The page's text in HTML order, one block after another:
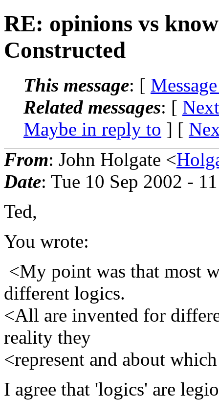
RE: opinions vs
Constructed
This message: [
Related messages: [
Maybe in reply to ] [
From: John Holgate <
Date: Tue 10 Sep 2002 -
Ted,
You wrote:
<My point was that most
different logics.
<All are invented for
reality they
<represent and about
I agree that 'logics' are